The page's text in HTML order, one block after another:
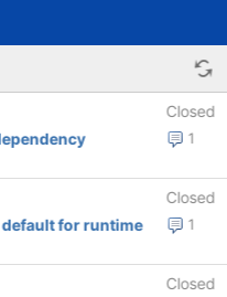
Closed
1
Closed
1
default for runtime
Closed